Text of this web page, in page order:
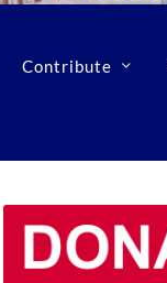
Contribute